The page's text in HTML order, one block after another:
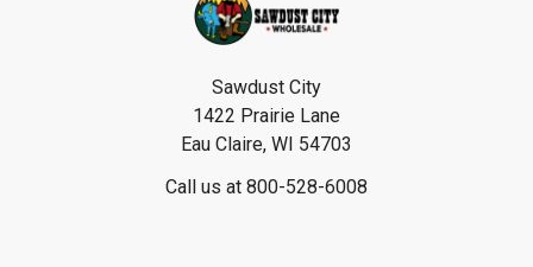
Sawdust City
1422 Prairie Lane
Eau Claire, WI 54703
Call us at 800-528-6008